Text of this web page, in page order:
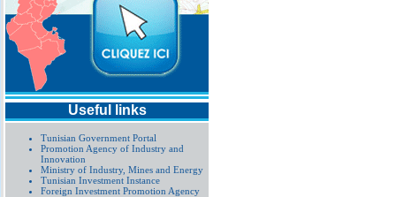
Useful links
Tunisian Government Portal
Promotion Agency of Industry and
Innovation
Ministry of Industry, Mines and Energy
Tunisian Investment Instance
Foreign Investment Promotion Agency